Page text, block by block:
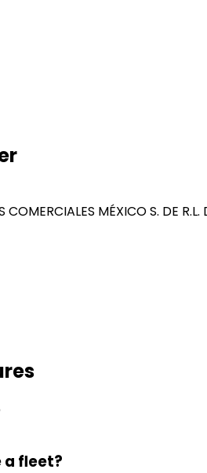
COMERCIALES MÉXICO S. DE R.L.
a fleet?